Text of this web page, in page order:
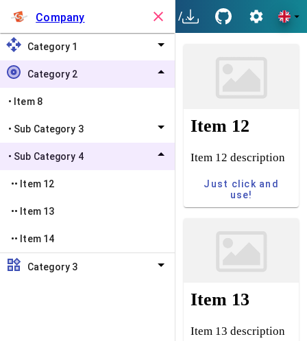
Company
Category 1
Category 2
• Item 8
• Sub Category 3
• Sub Category 4
•• Item 12
•• Item 13
•• Item 14
Category 3
/ Category 2 / Sub
Item 12
Item 12 description
Just click and
use!
Item 13
Item 13 description